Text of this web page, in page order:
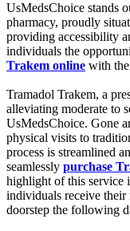
UsMedsChoice stands
pharmacy, proudly
providing accessibility
individuals the
Trakem online with
Tramadol Trakem, a
alleviating moderate to
UsMedsChoice. Gone
physical visits to
process is streamlined
seamlessly purchase
highlight of this service
individuals receive their
doorstep the following